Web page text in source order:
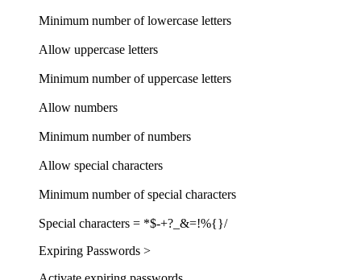
Minimum number of lowercase letters
Allow uppercase letters
Minimum number of uppercase letters
Allow numbers
Minimum number of numbers
Allow special characters
Minimum number of special characters
Special characters = *$-+?_&=!%{}/
Expiring Passwords >